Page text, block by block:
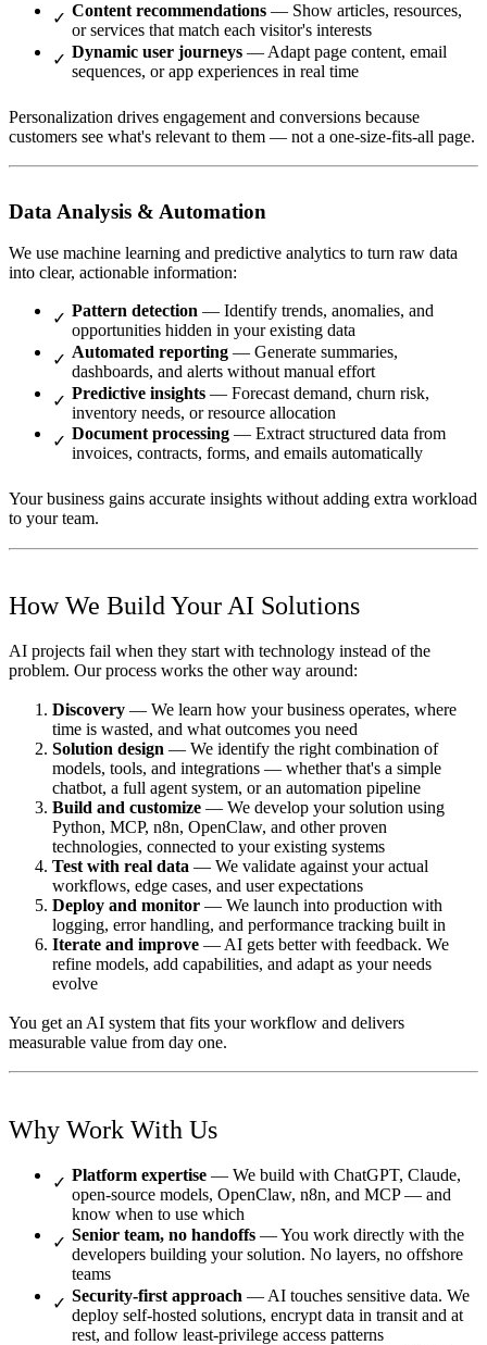
Content recommendations — Show articles, resources,
or services that match each visitor's interests
Dynamic user journeys — Adapt page content, email
sequences, or app experiences in real time
Personalization drives engagement and conversions because
customers see what's relevant to them — not a one-size-fits-all page.
Data Analysis & Automation
We use machine learning and predictive analytics to turn raw data
into clear, actionable information:
Pattern detection — Identify trends, anomalies, and
opportunities hidden in your existing data
Automated reporting — Generate summaries,
dashboards, and alerts without manual effort
Predictive insights — Forecast demand, churn risk,
inventory needs, or resource allocation
Document processing — Extract structured data from
invoices, contracts, forms, and emails automatically
Your business gains accurate insights without adding extra workload
to your team.
How We Build Your AI Solutions
AI projects fail when they start with technology instead of the
problem. Our process works the other way around:
Discovery — We learn how your business operates, where
time is wasted, and what outcomes you need
Solution design — We identify the right combination of
models, tools, and integrations — whether that's a simple
chatbot, a full agent system, or an automation pipeline
Build and customize — We develop your solution using
Python, MCP, n8n, OpenClaw, and other proven
technologies, connected to your existing systems
Test with real data — We validate against your actual
workflows, edge cases, and user expectations
Deploy and monitor — We launch into production with
logging, error handling, and performance tracking built in
Iterate and improve — AI gets better with feedback. We
refine models, add capabilities, and adapt as your needs
evolve
You get an AI system that fits your workflow and delivers
measurable value from day one.
Why Work With Us
Platform expertise — We build with ChatGPT, Claude,
open-source models, OpenClaw, n8n, and MCP — and
know when to use which
Senior team, no handoffs — You work directly with the
developers building your solution. No layers, no offshore
teams
Security-first approach — AI touches sensitive data. We
deploy self-hosted solutions, encrypt data in transit and at
rest, and follow least-privilege access patterns